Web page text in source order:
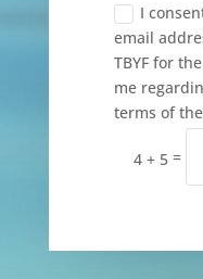
I
email
TBYF for
me
terms of the
4 + 5 =